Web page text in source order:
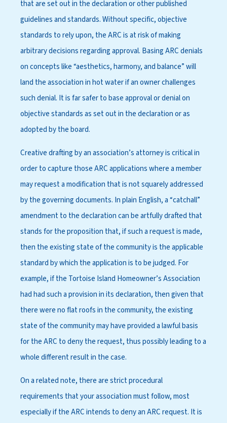
that are set out in the declaration or other published
guidelines and standards. Without specific, objective
standards to rely upon, the ARC is at risk of making
arbitrary decisions regarding approval. Basing ARC denials
on concepts like “aesthetics, harmony, and balance” will
land the association in hot water if an owner challenges
such denial. It is far safer to base approval or denial on
objective standards as set out in the declaration or as
adopted by the board.
Creative drafting by an association’s attorney is critical in
order to capture those ARC applications where a member
may request a modification that is not squarely addressed
by the governing documents. In plain English, a “catchall”
amendment to the declaration can be artfully drafted that
stands for the proposition that, if such a request is made,
then the existing state of the community is the applicable
standard by which the application is to be judged. For
example, if the Tortoise Island Homeowner’s Association
had had such a provision in its declaration, then given that
there were no flat roofs in the community, the existing
state of the community may have provided a lawful basis
for the ARC to deny the request, thus possibly leading to a
whole different result in the case.
On a related note, there are strict procedural
requirements that your association must follow, most
especially if the ARC intends to deny an ARC request. It is